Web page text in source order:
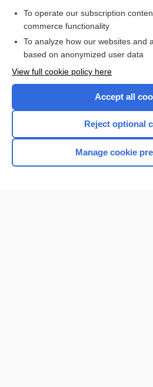
Want to read the
Browse sample
To operate our subscription
commerce functionality
To analyze how our websites and
based on anonymized user data
View full cookie policy here
Accept all
Reject optional
Manage cookie